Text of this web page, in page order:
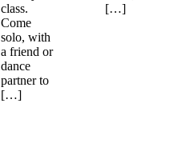
class.
Come
solo, with
a friend or
dance
partner to
[…]
[…]